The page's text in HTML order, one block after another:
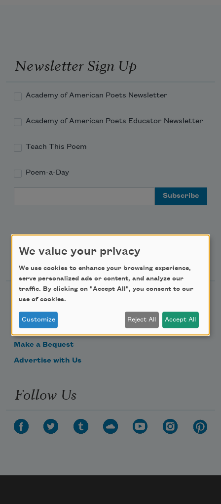
Newsletter Sign Up
Academy of American Poets Newsletter
Academy of American Poets Educator Newsletter
Teach This Poem
Poem-a-Day
Support Us
Become a Member
Donate Now
Get Involved
Make a Bequest
Advertise with Us
Follow Us
We value your privacy
We use cookies to enhance your browsing experience,
serve personalized ads or content, and analyze our
traffic. By clicking on "Accept All", you consent to our
use of cookies.
Customize Reject All Accept All